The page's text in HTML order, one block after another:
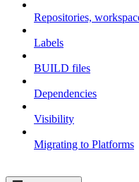
Repositories,
Labels
BUILD files
Dependencies
Visibility
Migrating to Platforms